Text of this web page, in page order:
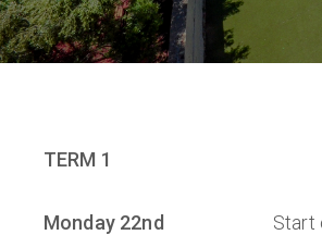
TERM 1
Monday 22nd
Start